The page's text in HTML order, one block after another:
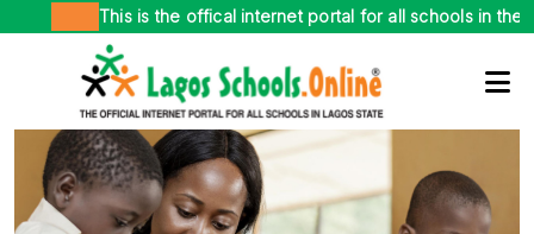
This is the offical internet portal for all schools in the